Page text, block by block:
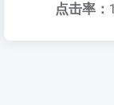
点击率：